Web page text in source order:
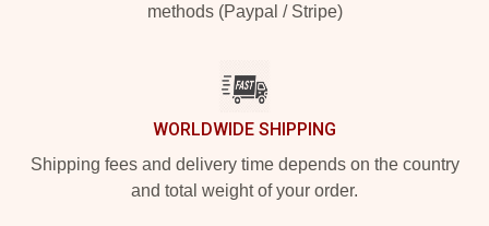
methods (Paypal / Stripe)
WORLDWIDE SHIPPING
Shipping fees and delivery time depends on the country
and total weight of your order.